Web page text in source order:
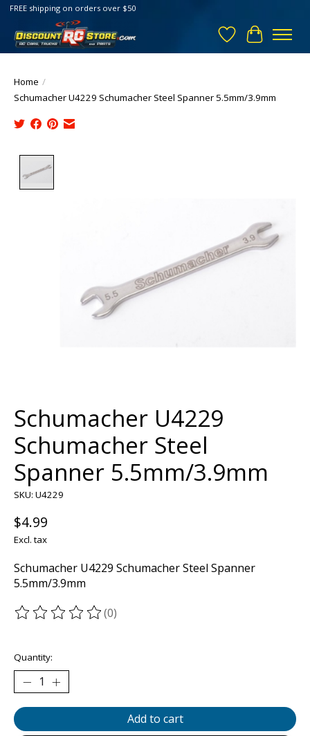
FREE shipping on orders over $50
Wish List
Cart
Home /
Schumacher U4229 Schumacher Steel Spanner 5.5mm/3.9mm
Schumacher U4229
Schumacher Steel
Spanner 5.5mm/3.9mm
SKU: U4229
$4.99
Excl. tax
Schumacher U4229 Schumacher Steel Spanner
5.5mm/3.9mm
The rating of this product is
(0)
Quantity:
Add to cart